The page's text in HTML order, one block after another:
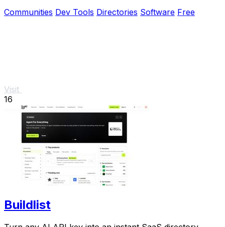
Communities Dev Tools Directories Software Free
Visit
16
Buildlist